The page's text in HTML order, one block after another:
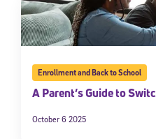
Enrollment and Back to School
A Parent’s Guide to
October 6 2025